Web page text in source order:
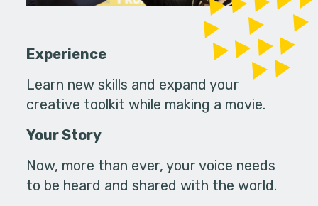
Experience
Learn new skills and expand your
creative toolkit while making a movie.
Your Story
Now, more than ever, your voice needs
to be heard and shared with the world.